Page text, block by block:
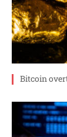
Bitcoin